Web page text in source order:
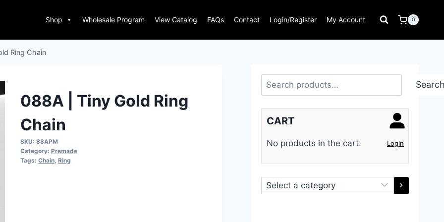
Shop Wholesale Program View Catalog FAQs Contact Login/Register My Account 0
Ring Chain
088A | Tiny Gold Ring
Chain
SKU: 88APM
Category: Premade
Tags: Chain, Ring
Search
Login
CART
No products in the cart.
Select
a